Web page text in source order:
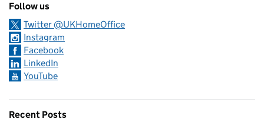
Follow us
Twitter @UKHomeOffice
Instagram
Facebook
LinkedIn
YouTube
Recent Posts